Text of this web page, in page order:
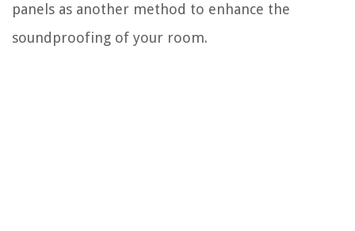
panels as another method to enhance the
soundproofing of your room.